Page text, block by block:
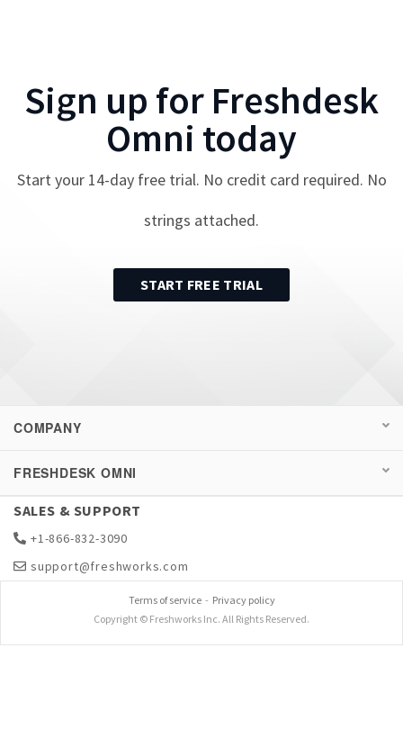
Sign up for Freshdesk
Omni today
Start your 14-day free trial. No credit card required. No
strings attached.
START FREE TRIAL
COMPANY
FRESHDESK OMNI
SALES & SUPPORT
+1-866-832-3090
support@freshworks.com
Terms of service- Privacy policy
Copyright © Freshworks Inc. All Rights Reserved.